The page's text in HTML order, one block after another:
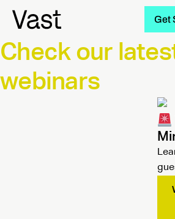
Get
Check our
webinars